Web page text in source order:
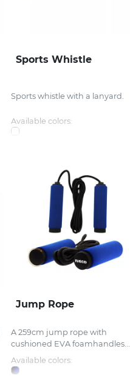
Sports Whistle
Sports whistle with a lanyard.
Available colors:
Jump Rope
A 259cm jump rope with
cushioned EVA foamhandles...
Available colors: